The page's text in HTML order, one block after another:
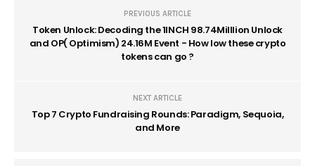
PREVIOUS ARTICLE
Token Unlock: Decoding the 1INCH 98.74Milllion Unlock
and OP( Optimism) 24.16M Event - How low these crypto
tokens can go ?
NEXT ARTICLE
Top 7 Crypto Fundraising Rounds: Paradigm, Sequoia,
and More